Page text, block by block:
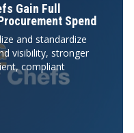
Gain Full
Spend
and standardize
visibility, stronger
compliant